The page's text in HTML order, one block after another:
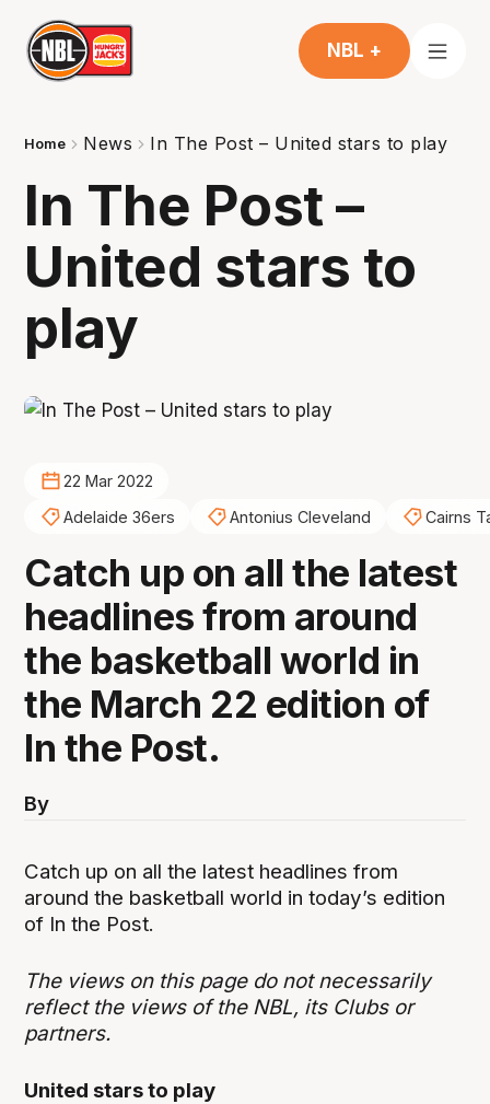
NBL +
Home News In The Post – United stars to play
In The Post –
United stars to
play
22 Mar 2022
Adelaide 36ers
Antonius Cleveland Cairns
Catch up on all the latest
headlines from around
the basketball world in
the March 22 edition of
In the Post.
By
Catch up on all the latest headlines from
around the basketball world in today’s edition
of In the Post.
The views on this page do not necessarily
reflect the views of the NBL, its Clubs or
partners.
United stars to play